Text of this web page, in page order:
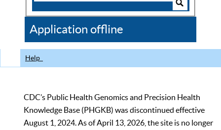
CDC
Application offline
Help
CDC’s Public Health Genomics and Precision Health
Knowledge Base (PHGKB) was discontinued effective
August 1, 2024. As of April 13, 2026, the site is no longer